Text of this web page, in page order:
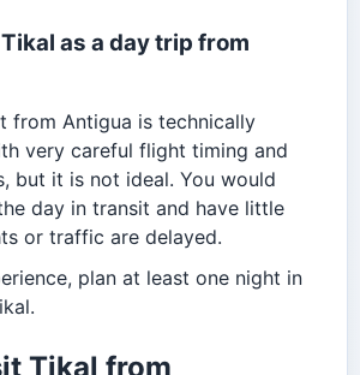
as a day trip from
from Antigua is technically
very careful flight timing and
but it is not ideal. You would
day in transit and have little
or traffic are delayed.
plan at least one night in
Tikal from